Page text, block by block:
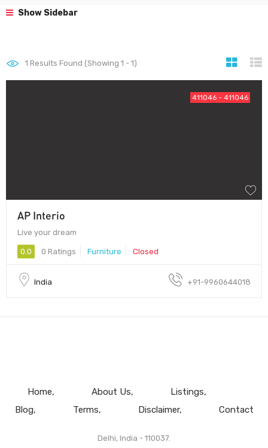
Show Sidebar
1 Results Found (Showing 1 - 1)
411046 - 411046
AP Interio
Live your dream
0.0 0 Ratings Furniture Closed
India +91-9960644018
Home About Us
Listings
Blog
Terms Disclaimer Contact
Delhi, India - 110037.